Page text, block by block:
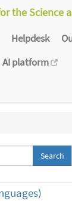
the Science
Helpdesk
AI platform